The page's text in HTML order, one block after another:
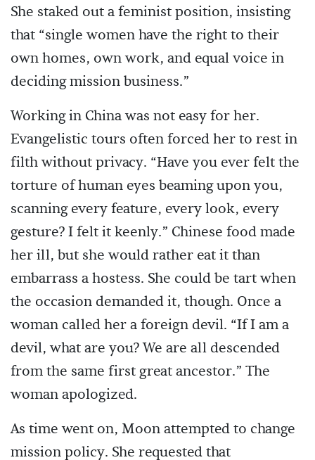
She staked out a feminist position, insisting
that “single women have the right to their
own homes, own work, and equal voice in
deciding mission business.”
Working in China was not easy for her.
Evangelistic tours often forced her to rest in
filth without privacy. “Have you ever felt the
torture of human eyes beaming upon you,
scanning every feature, every look, every
gesture? I felt it keenly.” Chinese food made
her ill, but she would rather eat it than
embarrass a hostess. She could be tart when
the occasion demanded it, though. Once a
woman called her a foreign devil. “If I am a
devil, what are you? We are all descended
from the same first great ancestor.” The
woman apologized.
As time went on, Moon attempted to change
mission policy. She requested that